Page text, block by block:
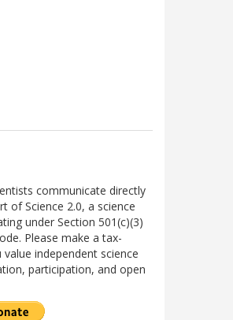
communicate directly
of Science 2.0, a science
under Section 501(c)(3)
Please make a tax-
independent science
participation, and open